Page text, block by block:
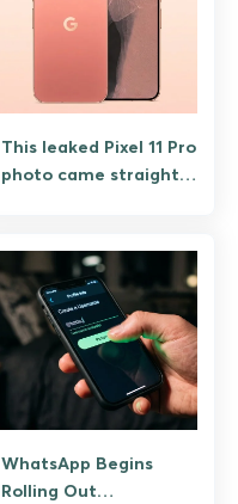
This leaked Pixel 11 Pro
photo came straight
promo
WhatsApp Begins
Rolling Out